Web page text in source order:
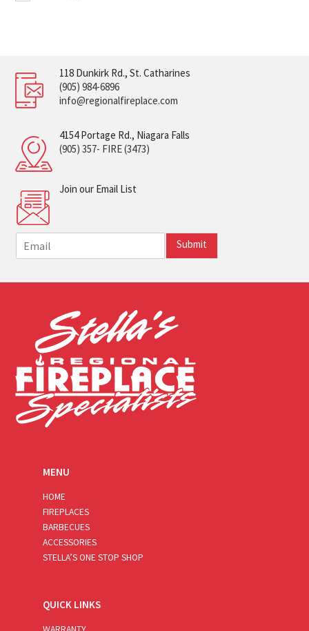
118 Dunkirk Rd., St. Catharines
(905) 984-6896
info@regionalfireplace.com
4154 Portage Rd., Niagara Falls
(905) 357- FIRE (3473)
Join our Email List
m
i
Submit
MENU
HOME
FIREPLACES
BARBECUES
ACCESSORIES
STELLA’S ONE STOP SHOP
QUICK LINKS